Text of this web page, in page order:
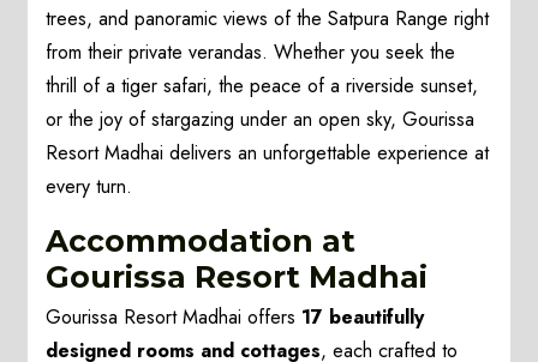
trees, and panoramic views of the Satpura Range right
from their private verandas. Whether you seek the
thrill of a tiger safari, the peace of a riverside sunset,
or the joy of stargazing under an open sky, Gourissa
Resort Madhai delivers an unforgettable experience at
every turn.
Accommodation at
Gourissa Resort Madhai
Gourissa Resort Madhai offers 17 beautifully
designed rooms and cottages, each crafted to